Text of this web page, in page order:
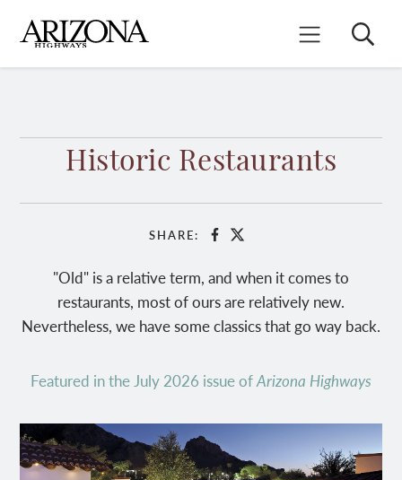
main
content
Mobile Menu
Search
Historic Restaurants
SHARE: Facebook
X
"Old" is a relative term, and when it comes to
restaurants, most of ours are relatively new.
Nevertheless, we have some classics that go way back.
Featured in the July 2026 issue ofArizona Highways